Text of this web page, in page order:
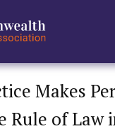
Makes
Rule of Law